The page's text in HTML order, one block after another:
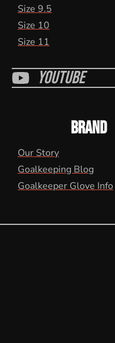
Size 9.5
Size 10
Size 11
Youtube
BRAND
Our Story
Goalkeeping Blog
Goalkeeper Glove Info